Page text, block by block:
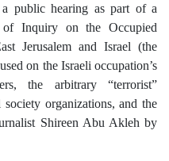
public hearing as part of a
Inquiry on the Occupied
Jerusalem and Israel (the
on the Israeli occupation’s
the arbitrary “terrorist”
organizations, and the
Shireen Abu Akleh by